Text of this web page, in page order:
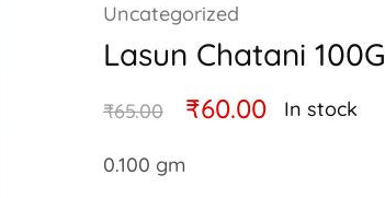
Uncategorized
Lasun Chatani 100G
₹65.00 ₹60.00 In stock
0.100 gm